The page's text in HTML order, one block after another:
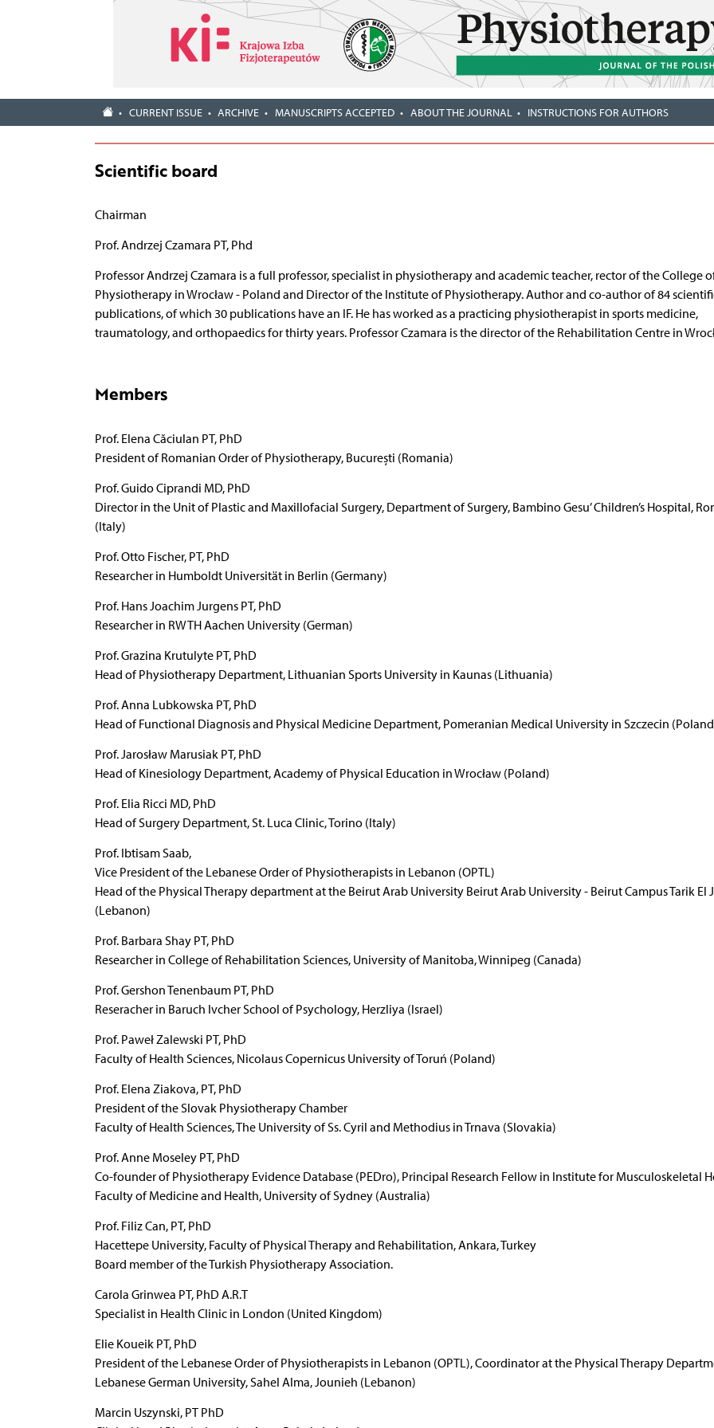
CURRENT ISSUE ARCHIVE MANUSCRIPTS ACCEPTED ABOUT THE JOURNAL INSTRUCTIONS FOR AUTHORS
Scientific board
Chairman
Prof. Andrzej Czamara PT, Phd
Professor Andrzej Czamara is a full professor, specialist in physiotherapy and academic teacher, rector of the College
Physiotherapy in Wrocław - Poland and Director of the Institute of Physiotherapy. Author and co-author of 84
publications, of which 30 publications have an IF. He has worked as a practicing physiotherapist in sports medicine,
traumatology, and orthopaedics for thirty years. Professor Czamara is the director of the Rehabilitation Centre in
Members
Prof. Elena Căciulan PT, PhD
President of Romanian Order of Physiotherapy, București (Romania)
Prof. Guido Ciprandi MD, PhD
Director in the Unit of Plastic and Maxillofacial Surgery, Department of Surgery, Bambino Gesu’ Children’s Hospital,
(Italy)
Prof. Otto Fischer, PT, PhD
Researcher in Humboldt Universität in Berlin (Germany)
Prof. Hans Joachim Jurgens PT, PhD
Researcher in RWTH Aachen University (German)
Prof. Grazina Krutulyte PT, PhD
Head of Physiotherapy Department, Lithuanian Sports University in Kaunas (Lithuania)
Prof. Anna Lubkowska PT, PhD
Head of Functional Diagnosis and Physical Medicine Department, Pomeranian Medical University in Szczecin
Prof. Jarosław Marusiak PT, PhD
Head of Kinesiology Department, Academy of Physical Education in Wrocław (Poland)
Prof. Elia Ricci MD, PhD
Head of Surgery Department, St. Luca Clinic, Torino (Italy)
Prof. Ibtisam Saab,
Vice President of the Lebanese Order of Physiotherapists in Lebanon (OPTL)
Head of the Physical Therapy department at the Beirut Arab University Beirut Arab University - Beirut Campus Tarik El
(Lebanon)
Prof. Barbara Shay PT, PhD
Researcher in College of Rehabilitation Sciences, University of Manitoba, Winnipeg (Canada)
Prof. Gershon Tenenbaum PT, PhD
Reseracher in Baruch Ivcher School of Psychology, Herzliya (Israel)
Prof. Paweł Zalewski PT, PhD
Faculty of Health Sciences, Nicolaus Copernicus University of Toruń (Poland)
Prof. Elena Ziakova, PT, PhD
President of the Slovak Physiotherapy Chamber
Faculty of Health Sciences, The University of Ss. Cyril and Methodius in Trnava (Slovakia)
Prof. Anne Moseley PT, PhD
Co-founder of Physiotherapy Evidence Database (PEDro), Principal Research Fellow in Institute for Musculoskeletal
Faculty of Medicine and Health, University of Sydney (Australia)
Prof. Filiz Can, PT, PhD
Hacettepe University, Faculty of Physical Therapy and Rehabilitation, Ankara, Turkey
Board member of the Turkish Physiotherapy Association.
Carola Grinwea PT, PhD A.R.T
Specialist in Health Clinic in London (United Kingdom)
Elie Koueik PT, PhD
President of the Lebanese Order of Physiotherapists in Lebanon (OPTL), Coordinator at the Physical Therapy
Lebanese German University, Sahel Alma, Jounieh (Lebanon)
Marcin Uszynski, PT PhD